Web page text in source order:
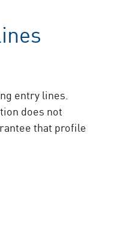
entry lines.
does not
that profile